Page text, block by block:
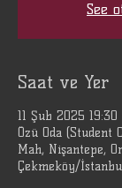
See
Saat ve Yer
11 Şub 2025
Özü Oda (Student
Mah, Nişantepe,
Çekmeköy/